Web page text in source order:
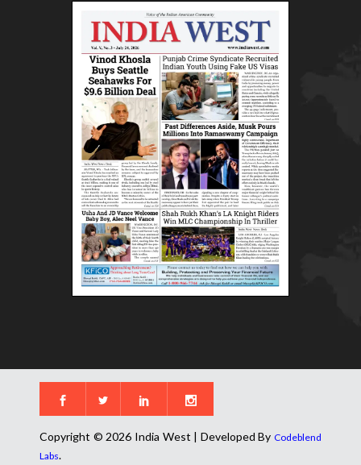
Copyright © 2026 India West | Developed By Codeblend
Labs.